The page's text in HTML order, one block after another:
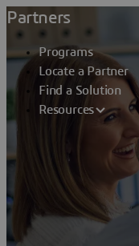
Partners
Programs
Locate a Partner
Find a Solution
Resources